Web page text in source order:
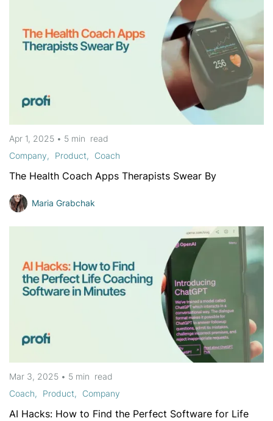
Apr 1, 2025 • 5 min read
Company
Product Coach
The Health Coach Apps Therapists Swear By
Maria Grabchak
Mar 3, 2025 • 5 min read
Coach
Product Company
AI Hacks: How to Find the Perfect Software for Life